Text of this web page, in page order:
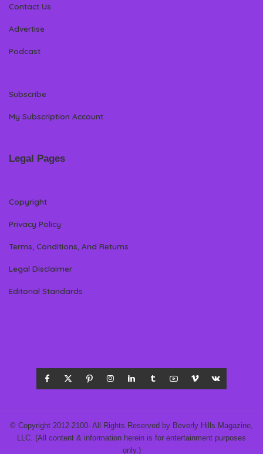
Contact Us
Advertise
Podcast
Subscribe
My Subscription Account
Legal Pages
Copyright
Privacy Policy
Terms, Conditions, And Returns
Legal Disclaimer
Editorial Standards
© Copyright 2012-2100- All Rights Reserved by Beverly Hills Magazine,
LLC. (All content & information herein is for entertainment purposes
only.)